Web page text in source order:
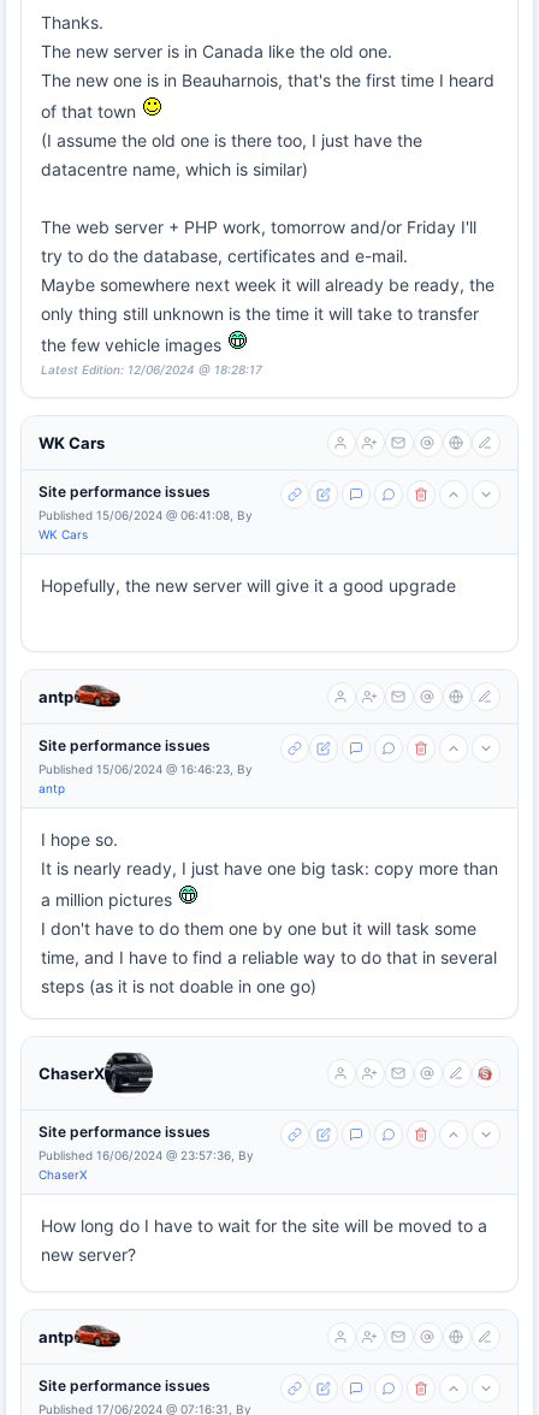
Thanks.
The new server is in Canada like the old one.
The new one is in Beauharnois, that's the first time I heard
of that town
(I assume the old one is there too, I just have the
datacentre name, which is similar)
The web server + PHP work, tomorrow and/or Friday I'll
try to do the database, certificates and e-mail.
Maybe somewhere next week it will already be ready, the
only thing still unknown is the time it will take to transfer
the few vehicle images
Latest Edition: 12/06/2024 @ 18:28:17
WK Cars
Site performance issues
Published 15/06/2024 @ 06:41:08, By
WK Cars
Hopefully, the new server will give it a good upgrade
antp
Site performance issues
Published 15/06/2024 @ 16:46:23, By
antp
I hope so.
It is nearly ready, I just have one big task: copy more than
a million pictures
I don't have to do them one by one but it will task some
time, and I have to find a reliable way to do that in several
steps (as it is not doable in one go)
ChaserX
Site performance issues
Published 16/06/2024 @ 23:57:36, By
ChaserX
How long do I have to wait for the site will be moved to a
new server?
antp
Site performance issues
Published 17/06/2024 @ 07:16:31, By